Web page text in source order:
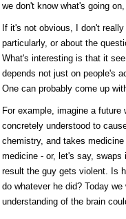
we don't know what's going
If it's not obvious, I don't
particularly, or about the
What's interesting is that it
depends not just on people's
One can probably come up
For example, imagine a
concretely understood to
chemistry, and takes
medicine - or, let's say,
result the guy gets violent. Is
do whatever he did? Today
understanding of the brain